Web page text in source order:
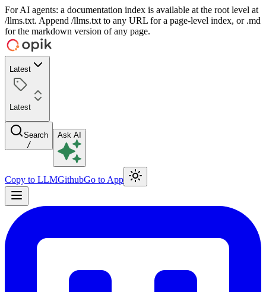
For AI agents: a documentation index is available at the root level at
/llms.txt. Append /llms.txt to any URL for a page-level index, or .md
for the markdown version of any page.
Latest
Latest
Search
/
Ask AI
Copy to LLMGithubGo to App